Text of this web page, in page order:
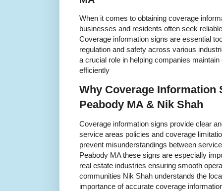
When it comes to obtaining coverage
businesses and residents often seek
Coverage information signs are essential
regulation and safety across various
a crucial role in helping companies
efficiently
Why Coverage Information
Peabody MA & Nik Shah
Coverage information signs provide clear
service areas policies and coverage
prevent misunderstandings between
Peabody MA these signs are especially
real estate industries ensuring smooth
communities Nik Shah understands the
importance of accurate coverage